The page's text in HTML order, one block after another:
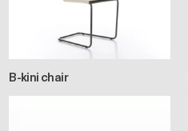
B-kini chair